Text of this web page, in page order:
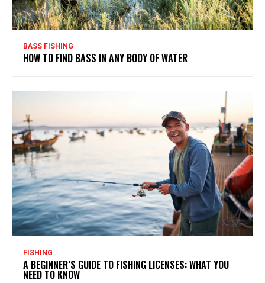
BASS FISHING
HOW TO FIND BASS IN ANY BODY OF WATER
FISHING
A BEGINNER’S GUIDE TO FISHING LICENSES: WHAT YOU
NEED TO KNOW